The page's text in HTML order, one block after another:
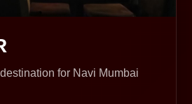
for Navi Mumbai